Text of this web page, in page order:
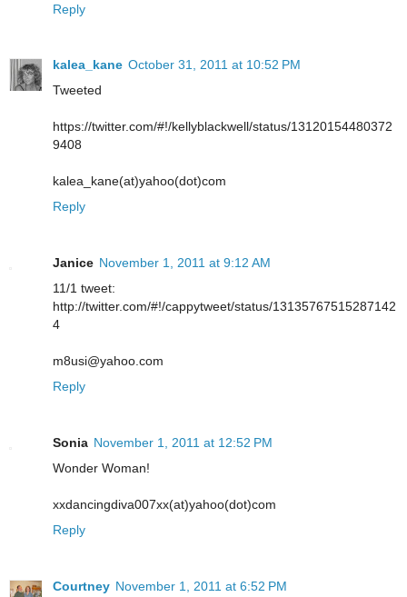
Reply
kalea_kane October 31, 2011 at 10:52 PM
Tweeted
https://twitter.com/#!/kellyblackwell/status/13120154480372
9408
kalea_kane(at)yahoo(dot)com
Reply
Janice November 1, 2011 at 9:12 AM
11/1 tweet:
http://twitter.com/#!/cappytweet/status/13135767515287142
4
m8usi@yahoo.com
Reply
Sonia November 1, 2011 at 12:52 PM
Wonder Woman!
xxdancingdiva007xx(at)yahoo(dot)com
Reply
Courtney November 1, 2011 at 6:52 PM